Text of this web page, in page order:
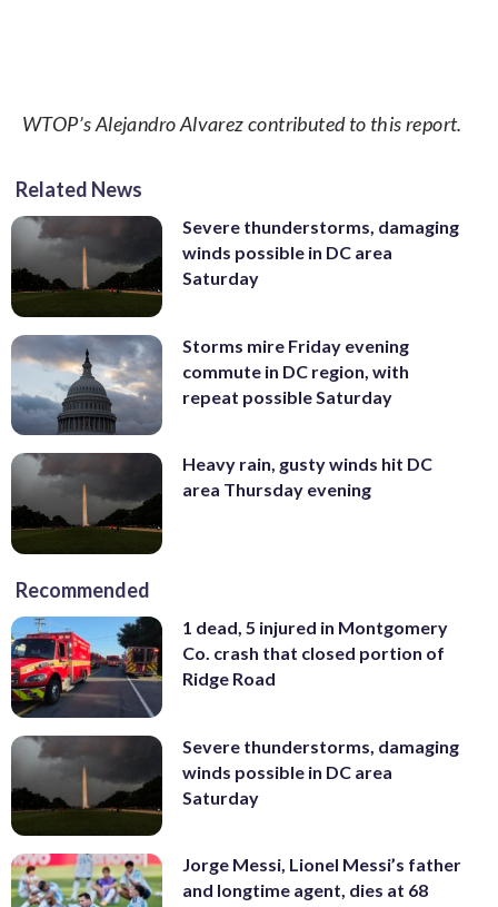
WTOP’s Alejandro Alvarez contributed to this report.
Related News
Severe thunderstorms, damaging
winds possible in DC area
Saturday
Storms mire Friday evening
commute in DC region, with
repeat possible Saturday
Heavy rain, gusty winds hit DC
area Thursday evening
Recommended
1 dead, 5 injured in Montgomery
Co. crash that closed portion of
Ridge Road
Severe thunderstorms, damaging
winds possible in DC area
Saturday
Jorge Messi, Lionel Messi’s father
and longtime agent, dies at 68